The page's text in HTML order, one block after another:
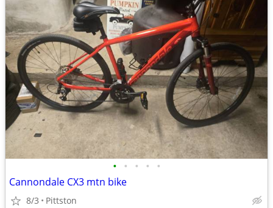
• • • • •
Cannondale CX3 mtn bike
8/3 Pittston